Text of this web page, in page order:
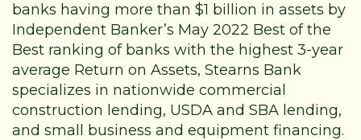
banks having more than $1 billion in assets by
Independent Banker’s May 2022 Best of the
Best ranking of banks with the highest 3-year
average Return on Assets, Stearns Bank
specializes in nationwide commercial
construction lending, USDA and SBA lending,
and small business and equipment financing.